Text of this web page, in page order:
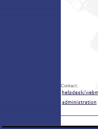
Contact: